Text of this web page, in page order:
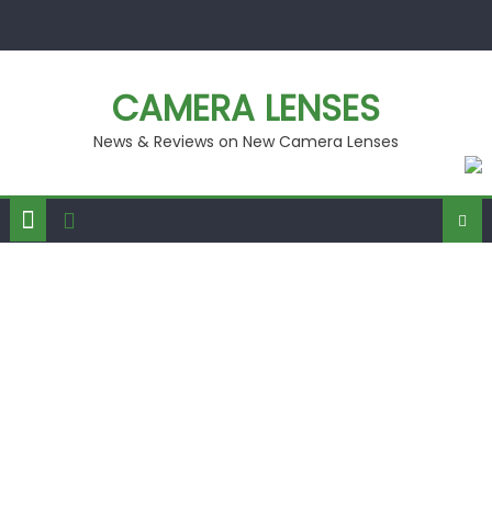
CAMERA LENSES
News & Reviews on New Camera Lenses